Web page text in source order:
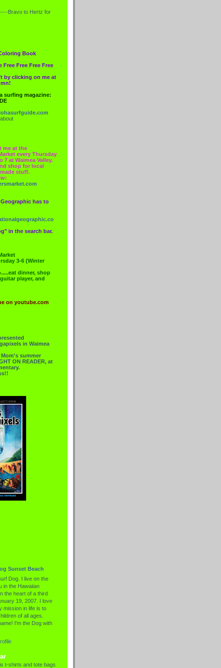
Bravo to Hertz for
Book
Free Free Free Free
by clicking on me at
surfing magazine:
me at the
every Thursday
7 at Waimea Valley.
shop for local
stuff.
has to
in the search bar.
3-6 (Winter
dinner, shop
player, and
on youtube.com
in Waimea
summer
ON READER, at
Sunset Beach
Dog. I live on the
in the Hawaiian
the heart of a third
19, 2007. I love
mission in life is to
of all ages.
I'm the Dog with
t-shirts and tote bags